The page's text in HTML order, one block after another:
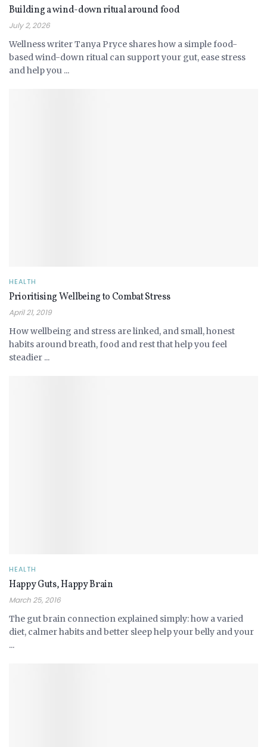
Building a wind-down ritual around food
July 2, 2026
Wellness writer Tanya Pryce shares how a simple food-
based wind-down ritual can support your gut, ease stress
and help you ...
HEALTH
Prioritising Wellbeing to Combat Stress
April 21, 2019
How wellbeing and stress are linked, and small, honest
habits around breath, food and rest that help you feel
steadier ...
HEALTH
Happy Guts, Happy Brain
March 25, 2016
The gut brain connection explained simply: how a varied
diet, calmer habits and better sleep help your belly and your
...